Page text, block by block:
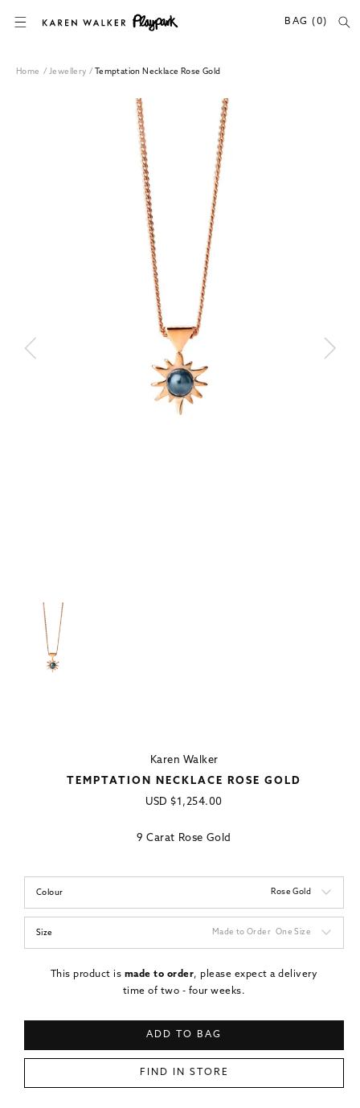
SKIP TO CONTENT
BAG (0)
Home /Jewellery/ Temptation Necklace Rose Gold
Karen Walker
TEMPTATION NECKLACE ROSE GOLD
Regular
USD $1,254.00
9 Carat Rose Gold
Colour Rose Gold
Size Made to Order One Size
This product is made to order, please expect a delivery
time of two - four weeks.
ADD TO BAG
FIND IN STORE